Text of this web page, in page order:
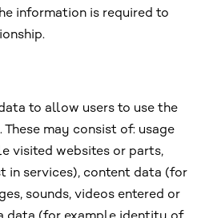
information is required to
to allow users to use the
may consist of: usage
visited websites or parts,
in services), content data (for
sounds, videos entered or